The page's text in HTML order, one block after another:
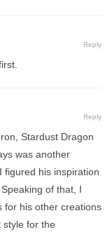
Reply
Reply
Stardust Dragon
was another
figured his inspiration
of that, I
for his other creations
style for the